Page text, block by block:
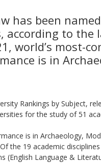
has been
according to
world’s most-
is in
Rankings by Subject,
for the study of 51
is in Archaeology,
the 19 academic
(English Language &